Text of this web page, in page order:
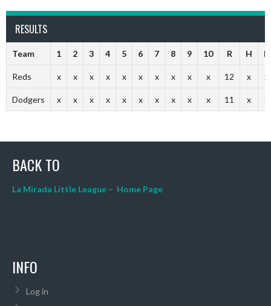
RESULTS
Team 1 2 3 4 5 6 7 8 9 10 R H E
Reds x x x x x x x x x x 12 x x
Dodgers x x x x x x x x x x 11 x x
BACK TO
La Mirada Little League – Home Page
INFO
Log in